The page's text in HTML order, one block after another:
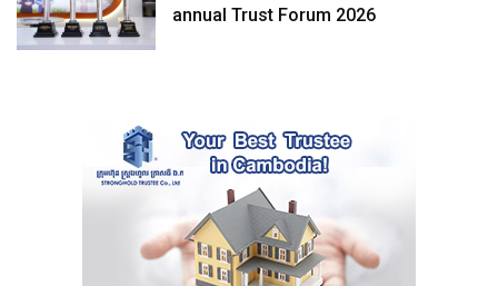
annual Trust Forum 2026